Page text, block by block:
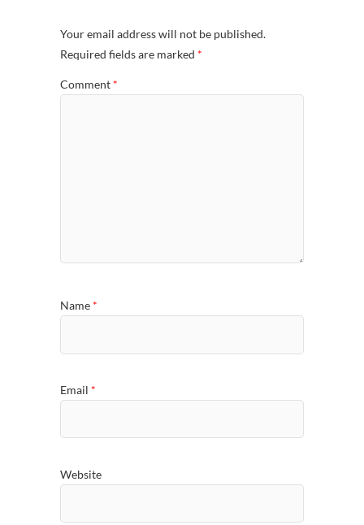
Your email address will not be published.
Required fields are marked *
Comment *
Name *
Email *
Website